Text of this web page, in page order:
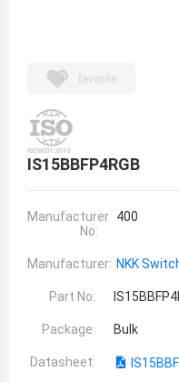
favorite
IS15BBFP4RGB
Manufacturer
No:
400
Manufacturer: NKK
Part No:
Package: Bulk
Datasheet: